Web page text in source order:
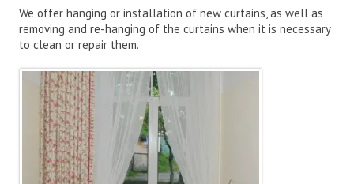
We offer hanging or installation of new curtains, as well as
removing and re-hanging of the curtains when it is necessary
to clean or repair them.